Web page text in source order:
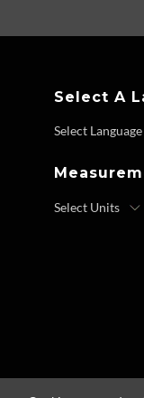
Select A
Select Language